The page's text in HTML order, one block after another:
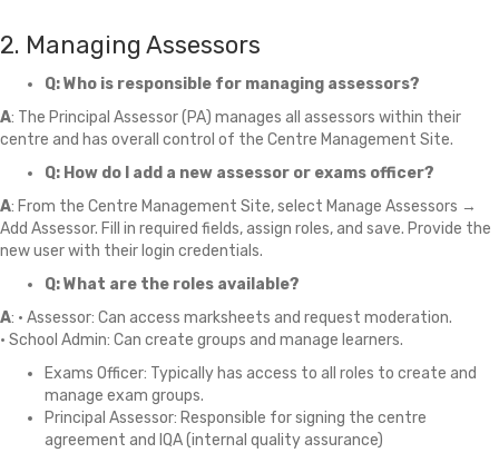
2. Managing Assessors
Q: Who is responsible for managing assessors?
A: The Principal Assessor (PA) manages all assessors within their
centre and has overall control of the Centre Management Site.
Q: How do I add a new assessor or exams officer?
A: From the Centre Management Site, select Manage Assessors →
Add Assessor. Fill in required fields, assign roles, and save. Provide the
new user with their login credentials.
Q: What are the roles available?
A: • Assessor: Can access marksheets and request moderation.
• School Admin: Can create groups and manage learners.
Exams Officer: Typically has access to all roles to create and
manage exam groups.
Principal Assessor: Responsible for signing the centre
agreement and IQA (internal quality assurance)